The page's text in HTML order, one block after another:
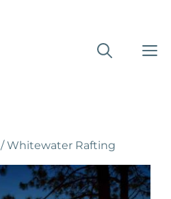
/ Whitewater Rafting